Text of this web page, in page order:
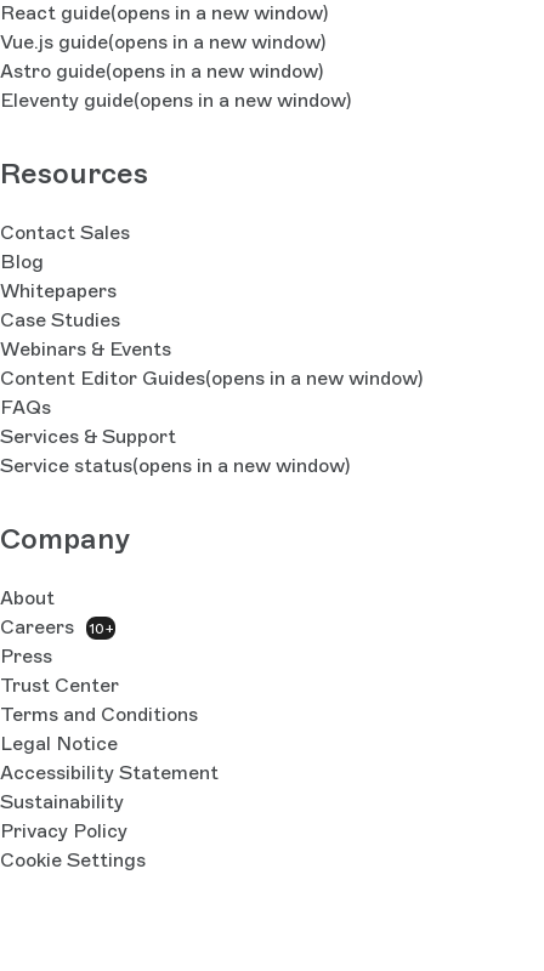
React guide(opens in a new window)
Vue.js guide(opens in a new window)
Astro guide(opens in a new window)
Eleventy guide(opens in a new window)
Resources
Contact Sales
Blog
Whitepapers
Case Studies
Webinars & Events
Content Editor Guides(opens in a new window)
FAQs
Services & Support
Service status(opens in a new window)
Company
About
Careers
10+
Press
Trust Center
Terms and Conditions
Legal Notice
Accessibility Statement
Sustainability
Privacy Policy
Cookie Settings